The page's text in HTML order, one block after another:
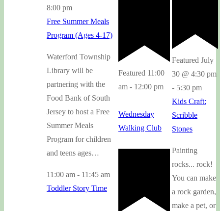
8:00 pm
Free Summer Meals
Program (Ages 4-17)
Waterford Township
Library will be
partnering with the
Food Bank of South
Jersey to host a Free
Summer Meals
Program for children
and teens ages…
11:00 am - 11:45 am
Toddler Story Time
Featured 11:00
am - 12:00 pm
Wednesday
Walking Club
Featured July
30 @ 4:30 pm
- 5:30 pm
Kids Craft:
Scribble
Stones
Painting
rocks... rock!
You can make
a rock garden,
make a pet, or